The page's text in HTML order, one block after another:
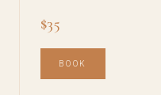
$35
BOOK